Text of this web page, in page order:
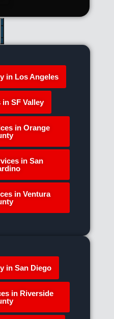
in Los Angeles
SF Valley
in Orange
in San
in Ventura
in San Diego
in Riverside